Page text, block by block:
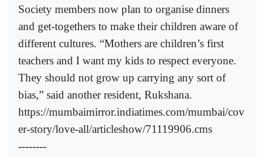
Society members now plan to organise dinners
and get-togethers to make their children aware of
different cultures. “Mothers are children’s first
teachers and I want my kids to respect everyone.
They should not grow up carrying any sort of
bias,” said another resident, Rukshana.
https://mumbaimirror.indiatimes.com/mumbai/cov
er-story/love-all/articleshow/71119906.cms
--------